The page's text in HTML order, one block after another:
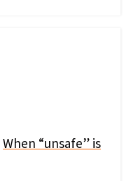
When “unsafe” is